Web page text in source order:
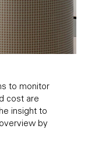
to monitor
cost are
insight to
by